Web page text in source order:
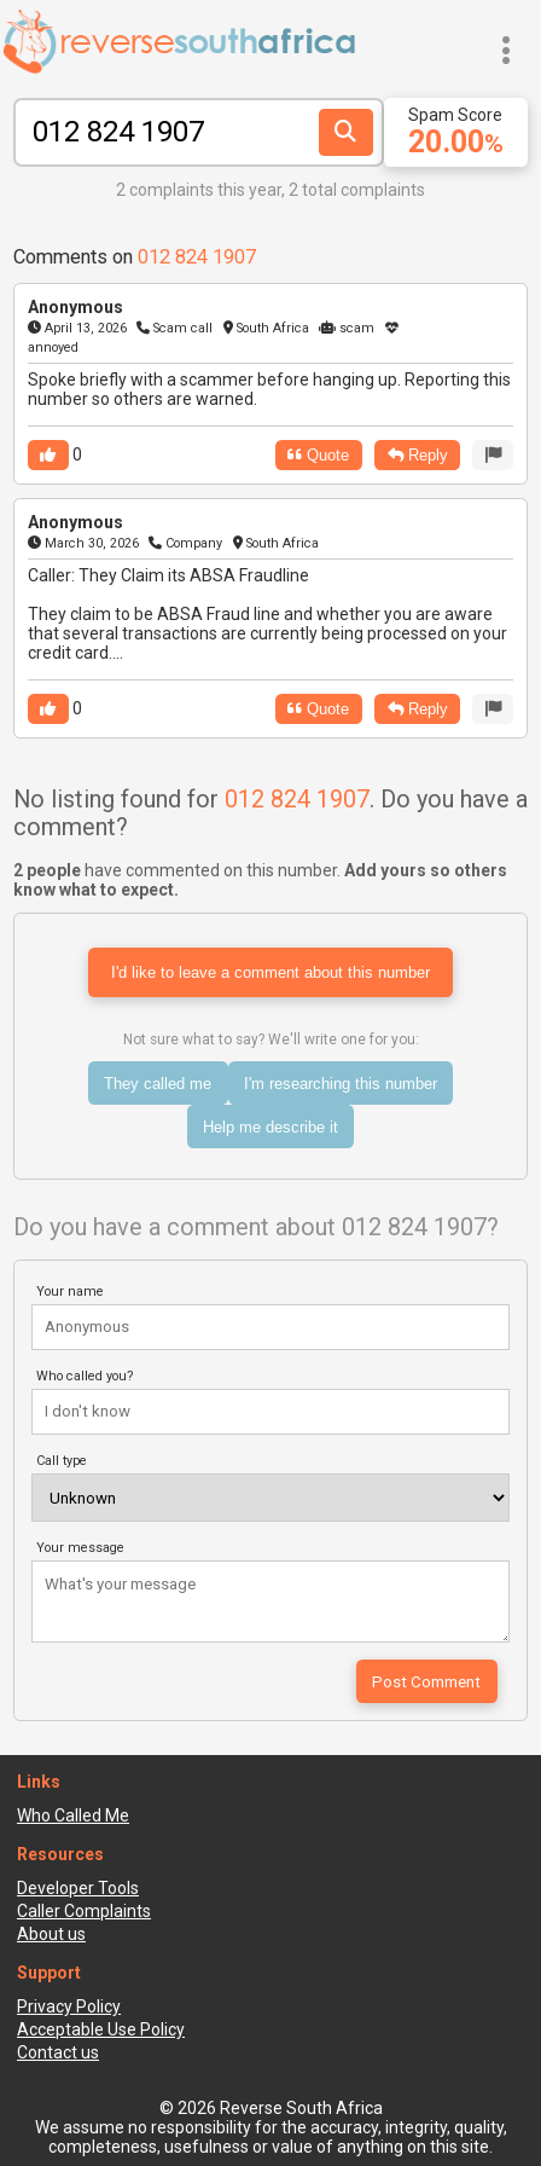
20.00%
Spam Score
2 complaints this year, 2 total complaints
Comments on 012 824 1907
Anonymous
April 13, 2026 Scam call South Africa
scam
annoyed
Spoke briefly with a scammer before hanging up. Reporting this
number so others are warned.
0 Quote Reply
Anonymous
March 30, 2026 Company South Africa
Caller: They Claim its ABSA Fraudline
They claim to be ABSA Fraud line and whether you are aware
that several transactions are currently being processed on your
credit card....
0 Quote Reply
No listing found for 012 824 1907. Do you have a
comment?
2 peoplehave commented on this number. Add yours so others
know what to expect.
I'd like to leave a comment about this number
Not sure what to say? We'll write one for you:
They called me I'm researching this number
Help me describe it
Do you have a comment about 012 824 1907?
Your name
Who called you?
Call type
Your message
Links
Who Called Me
Resources
Developer Tools
Caller Complaints
About us
Support
Privacy Policy
Acceptable Use Policy
Contact us
© 2026 Reverse South Africa
We assume no responsibility for the accuracy, integrity, quality,
completeness, usefulness or value of anything on this site.